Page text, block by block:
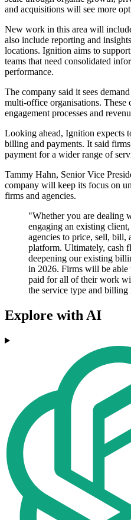
and acquisitions will see more
New work in this area will
also include reporting and
locations. Ignition aims to
teams that need consolidated
performance.
The company said it sees
multi-office organisations. These
engagement processes and
Looking ahead, Ignition expects
billing and payments. It said
payment for a wider range of
Tammy Hahn, Senior Vice
company will keep its focus on
firms and agencies.
"Whether you are dealing
engaging an existing
agencies to price, sell, bill,
platform. Ultimately, cash
deepening our existing
in 2026. Firms will be able
paid for all of their work
the service type and billing
Explore with AI